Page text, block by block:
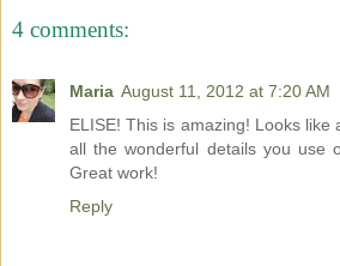
4 comments:
Maria August 11, 2012 at 7:20 AM
ELISE! This is amazing! Looks like
all the wonderful details you use
Great work!
Reply